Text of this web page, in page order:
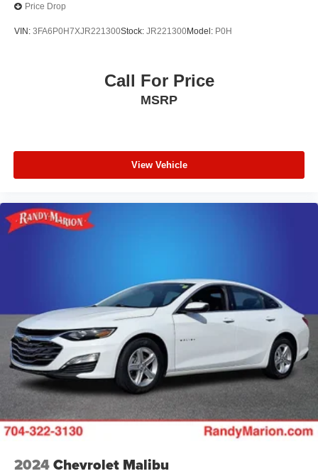
Price Drop
VIN: 3FA6P0H7XJR221300Stock: JR221300Model: P0H
Call For Price
MSRP
View Vehicle
2024Chevrolet Malibu